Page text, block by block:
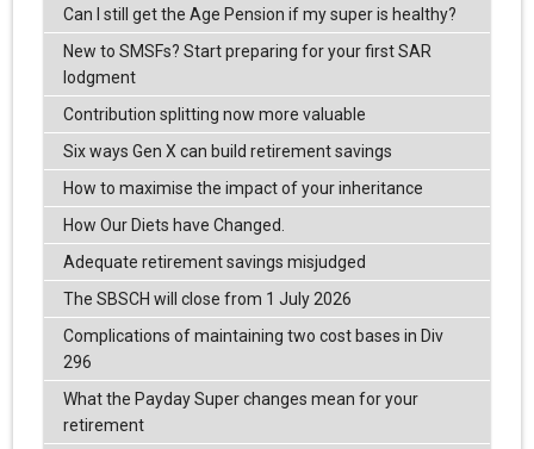
Can I still get the Age Pension if my super is healthy?
New to SMSFs? Start preparing for your first SAR
lodgment
Contribution splitting now more valuable
Six ways Gen X can build retirement savings
How to maximise the impact of your inheritance
How Our Diets have Changed.
Adequate retirement savings misjudged
The SBSCH will close from 1 July 2026
Complications of maintaining two cost bases in Div
296
What the Payday Super changes mean for your
retirement